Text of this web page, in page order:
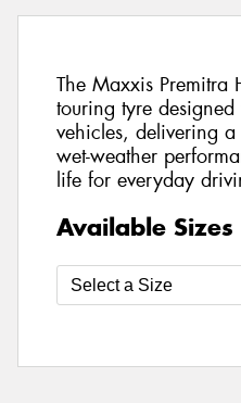
The Maxxis Premitra
touring tyre designed
vehicles, delivering
wet-weather
life for everyday
Available Sizes